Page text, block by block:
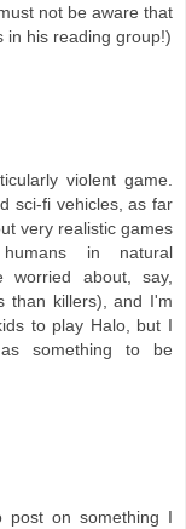
not be aware that
in his reading group!)
violent game.
sci-fi vehicles, as far
very realistic games
in natural
worried about, say,
than killers), and I'm
to play Halo, but I
something to be
post on something I